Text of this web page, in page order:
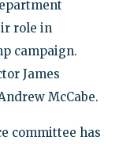
role in
campaign.
James
McCabe.
committee has